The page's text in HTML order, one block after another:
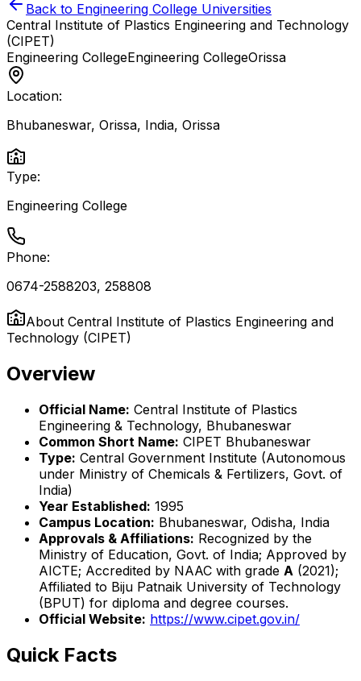
Back to Engineering College Universities
Central Institute of Plastics Engineering and Technology
(CIPET)
Engineering CollegeEngineering CollegeOrissa
Location:
Bhubaneswar, Orissa, India, Orissa
Type:
Engineering College
Phone:
0674-2588203, 258808
About Central Institute of Plastics Engineering and
Technology (CIPET)
Overview
Official Name: Central Institute of Plastics
Engineering & Technology, Bhubaneswar
Common Short Name: CIPET Bhubaneswar
Type: Central Government Institute (Autonomous
under Ministry of Chemicals & Fertilizers, Govt. of
India)
Year Established: 1995
Campus Location: Bhubaneswar, Odisha, India
Approvals & Affiliations: Recognized by the
Ministry of Education, Govt. of India; Approved by
AICTE; Accredited by NAAC with grade A (2021);
Affiliated to Biju Patnaik University of Technology
(BPUT) for diploma and degree courses.
Official Website: https://www.cipet.gov.in/
Quick Facts